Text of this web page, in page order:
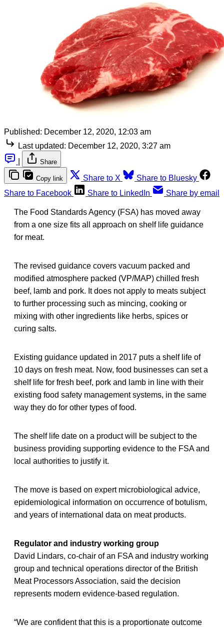
Published: December 12, 2020, 12:03 am
Last updated: December 12, 2020, 3:27 am
Share
Copy link Share to X
Share to Bluesky
Share to Facebook
Share to LinkedIn Share by email
The Food Standards Agency (FSA) has moved away
from a one size fits all approach on shelf life guidance
for meat.
The revised guidance covers vacuum packed and
modified atmosphere packed (VP/MAP) chilled fresh
beef, lamb and pork. It does not apply to meats subject
to further processing such as mincing, cooking or
mixing with other ingredients like herbs, spices or
curing salts.
Existing guidance updated in 2017 puts a shelf life of
10 days on fresh meat. Now, food businesses can set a
shelf life for fresh beef, pork and lamb in line with their
existing food safety management systems, in the same
way they do for other types of food.
The shelf life date on a product will be subject to the
business providing supporting evidence to the FSA and
local authorities to justify it.
The move is based on expert microbiological advice,
epidemiological information on occurrence of botulism,
and years of international data on meat products.
Regulator and industry working group
David Lindars, co-chair of an FSA and industry working
group and technical operations director of the British
Meat Processors Association, said the decision
represents modern evidence-based regulation.
“We are confident that this is a proportionate outcome